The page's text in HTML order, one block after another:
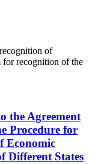
of
recognition of the
the Agreement
Procedure for
Economic
Different States